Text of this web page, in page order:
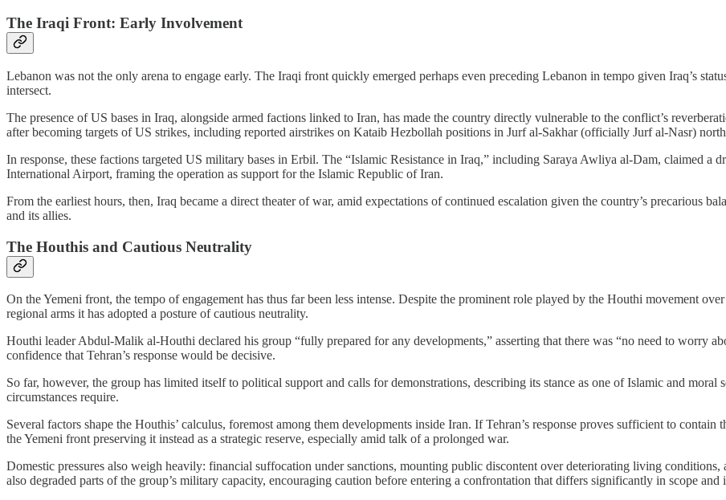
The Iraqi Front: Early Involvement
Lebanon was not the only arena to engage early. The Iraqi front quickly emerged perhaps even preceding Lebanon in tempo given Iraq’s
intersect.
The presence of US bases in Iraq, alongside armed factions linked to Iran, has made the country directly vulnerable to the conflict’s
after becoming targets of US strikes, including reported airstrikes on Kataib Hezbollah positions in Jurf al-Sakhar (officially Jurf al-Nasr)
In response, these factions targeted US military bases in Erbil. The “Islamic Resistance in Iraq,” including Saraya Awliya al-Dam, claimed a
International Airport, framing the operation as support for the Islamic Republic of Iran.
From the earliest hours, then, Iraq became a direct theater of war, amid expectations of continued escalation given the country’s precarious
and its allies.
The Houthis and Cautious Neutrality
On the Yemeni front, the tempo of engagement has thus far been less intense. Despite the prominent role played by the Houthi movement
regional arms it has adopted a posture of cautious neutrality.
Houthi leader Abdul-Malik al-Houthi declared his group “fully prepared for any developments,” asserting that there was “no need to worry
confidence that Tehran’s response would be decisive.
So far, however, the group has limited itself to political support and calls for demonstrations, describing its stance as one of Islamic and
circumstances require.
Several factors shape the Houthis’ calculus, foremost among them developments inside Iran. If Tehran’s response proves sufficient to contain
the Yemeni front preserving it instead as a strategic reserve, especially amid talk of a prolonged war.
Domestic pressures also weigh heavily: financial suffocation under sanctions, mounting public discontent over deteriorating living
also degraded parts of the group’s military capacity, encouraging caution before entering a confrontation that differs significantly in scope